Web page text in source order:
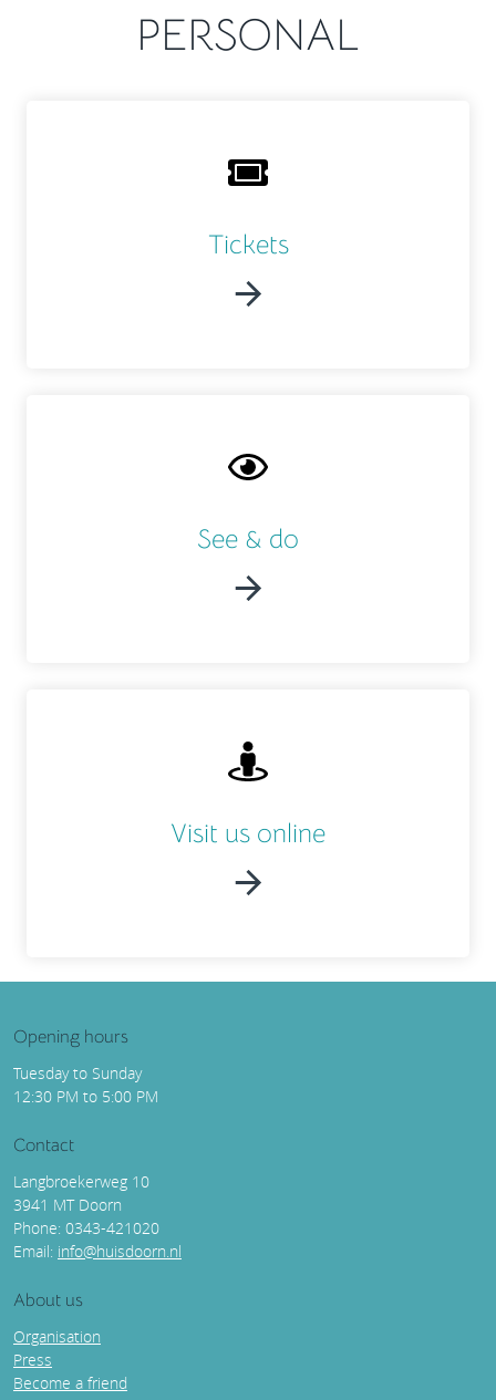
PERSONAL
Tickets
See & do
Visit us online
Opening hours
Tuesday to Sunday
12:30 PM to 5:00 PM
Contact
Langbroekerweg 10
3941 MT Doorn
Phone: 0343-421020
Email: info@huisdoorn.nl
About us
Organisation
Press
Become a friend